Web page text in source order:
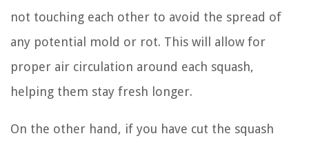
not touching each other to avoid the spread of
any potential mold or rot. This will allow for
proper air circulation around each squash,
helping them stay fresh longer.
On the other hand, if you have cut the squash